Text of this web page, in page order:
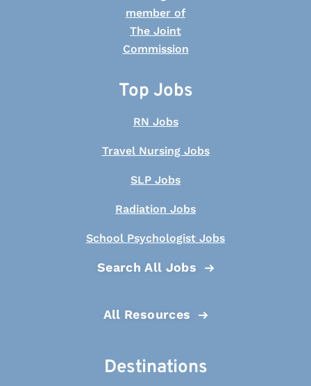
Top Jobs
RN Jobs
Travel Nursing Jobs
SLP Jobs
Radiation Jobs
School Psychologist Jobs
Search All Jobs
All Resources
Destinations